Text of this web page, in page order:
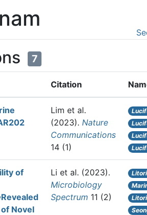
7
Citation
Lim et al.
(2023). Nature
Communications
14 (1)
of
Revealed
Novel
Li et al. (2023).
Microbiology
Spectrum 11 (2)